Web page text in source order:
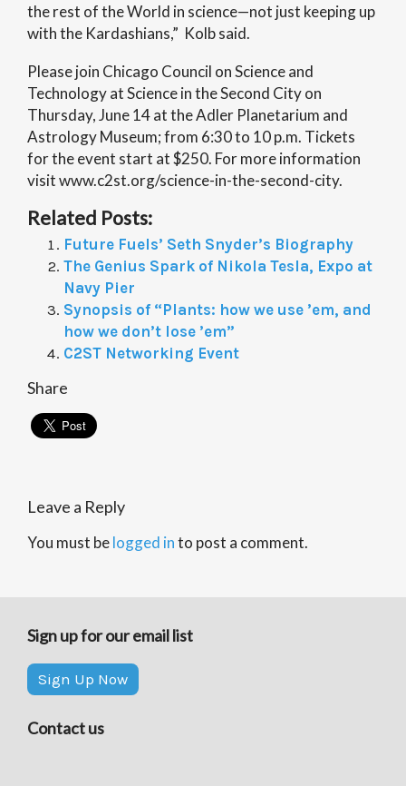
the rest of the World in science—not just keeping up
with the Kardashians,” Kolb said.
Please join Chicago Council on Science and
Technology at Science in the Second City on
Thursday, June 14 at the Adler Planetarium and
Astrology Museum; from 6:30 to 10 p.m. Tickets
for the event start at $250. For more information
visit www.c2st.org/science-in-the-second-city.
Related Posts:
Future Fuels’ Seth Snyder’s Biography
The Genius Spark of Nikola Tesla, Expo at
Navy Pier
Synopsis of “Plants: how we use ’em, and
how we don’t lose ’em”
C2ST Networking Event
Share
Leave a Reply
You must belogged into post a comment.
Sign up for our email list
Sign Up Now
Contact us